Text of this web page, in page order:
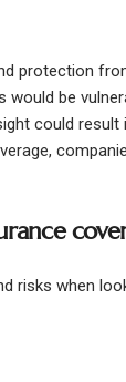
protection
be
could
risks when